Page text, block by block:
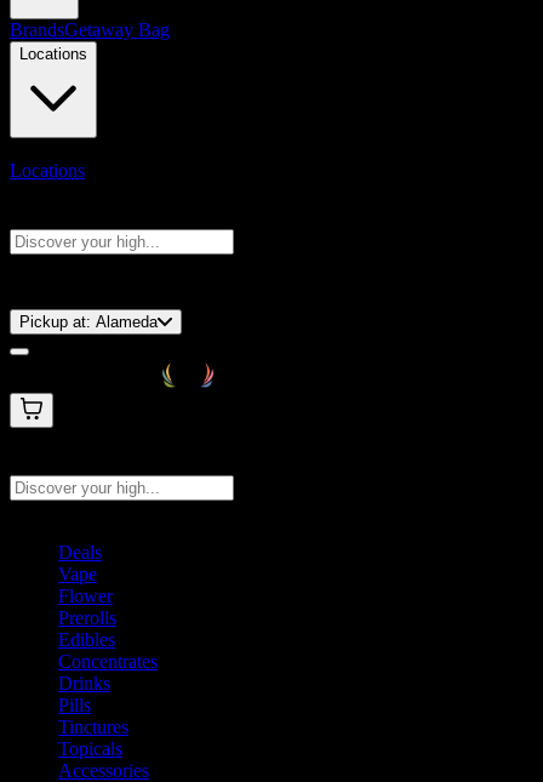
BrandsGetaway Bag
Locations
Locations
Pickup at: Alameda
Deals
Vape
Flower
Prerolls
Edibles
Concentrates
Drinks
Pills
Tinctures
Topicals
Accessories